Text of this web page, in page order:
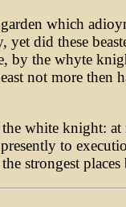
which
did these
by the whyte
not more then
white knight:
to
strongest